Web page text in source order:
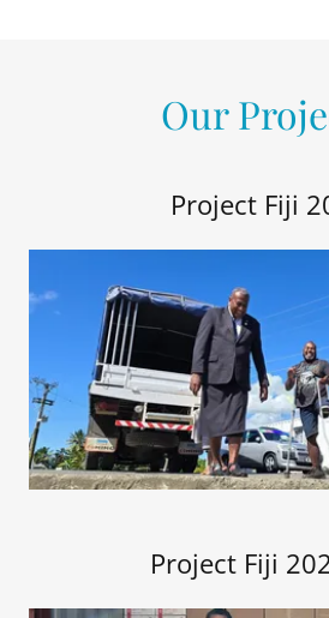
Our
Project Fiji
Project Fiji